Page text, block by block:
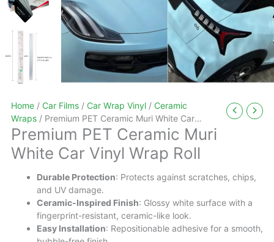
Home / Car Films / Car Wrap Vinyl / Ceramic
Wraps / Premium PET Ceramic Muri White Car
Vinyl Wrap Roll
Premium PET Ceramic Muri
White Car Vinyl Wrap Roll
Durable Protection: Protects against scratches, chips,
and UV damage.
Ceramic-Inspired Finish: Glossy white surface with a
fingerprint-resistant, ceramic-like look.
Easy Installation: Repositionable adhesive for a smooth,